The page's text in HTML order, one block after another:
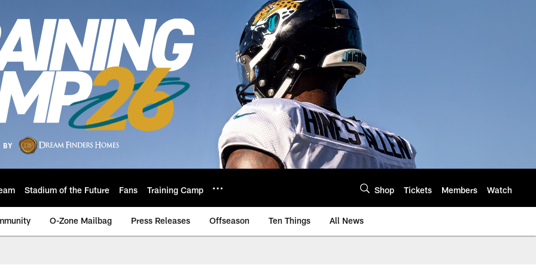
Stadium of the Future Fans Training Camp Shop Tickets Members Watch
O-Zone Mailbag Press Releases Offseason Ten Things All News